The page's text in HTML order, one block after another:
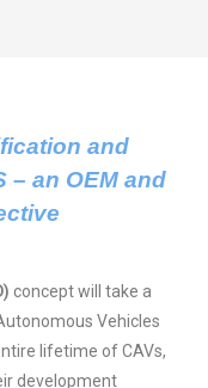
and
– an OEM and
concept will take a
Vehicles
lifetime of CAVs,
development